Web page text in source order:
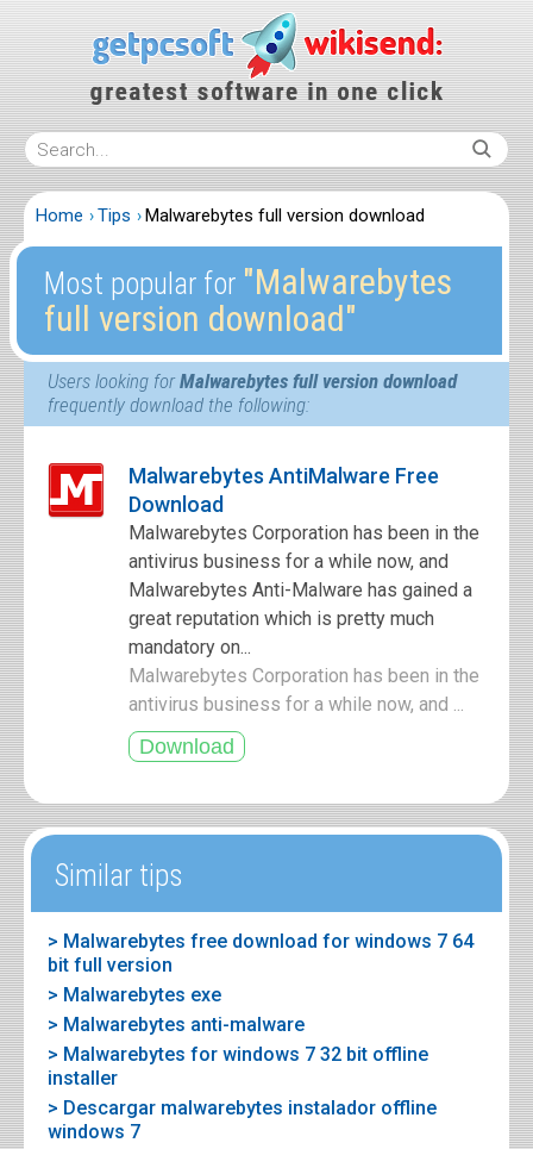
Home Tips Malwarebytes full version download
Most popular for ″Malwarebytes
full version download″
Users looking forMalwarebytes full version download
frequently download the following:
Malwarebytes AntiMalware Free
Download
Malwarebytes Corporation has been in the
antivirus business for a while now, and
Malwarebytes Anti-Malware has gained a
great reputation which is pretty much
mandatory on...
Malwarebytes Corporation has been in the
antivirus business for a while now, and ...
Similar tips
> Malwarebytes free download for windows 7 64
bit full version
> Malwarebytes exe
> Malwarebytes anti-malware
> Malwarebytes for windows 7 32 bit offline
installer
> Descargar malwarebytes instalador offline
windows 7